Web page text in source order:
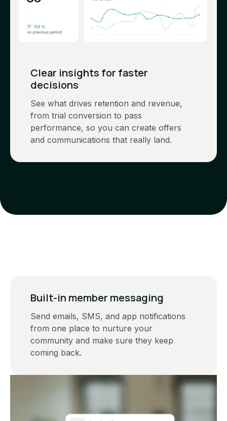
Clear insights for faster
decisions
See what drives retention and revenue,
from trial conversion to pass
performance, so you can create offers
and communications that really land.
Built-in member messaging
Send emails, SMS, and app notifications
from one place to nurture your
community and make sure they keep
coming back.